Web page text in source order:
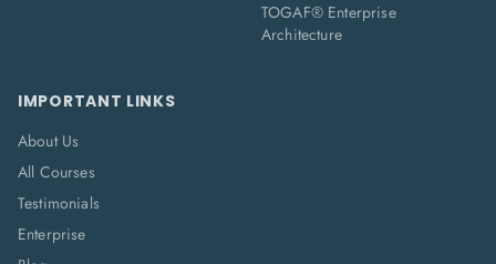
TOGAF® Enterprise
Architecture
IMPORTANT LINKS
About Us
All Courses
Testimonials
Enterprise